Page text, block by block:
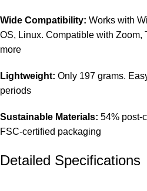
Wide Compatibility: Works with
OS, Linux. Compatible with Zoom,
more
Lightweight: Only 197 grams.
periods
Sustainable Materials: 54% post-
FSC-certified packaging
Detailed Specifications